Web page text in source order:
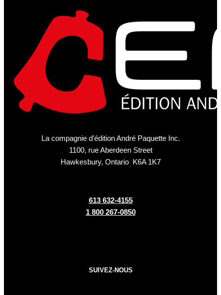
La compagnie d’édition André Paquette Inc.
1100, rue Aberdeen Street
Hawkesbury, Ontario K6A 1K7
613 632-4155
1 800 267-0850
SUIVEZ-NOUS